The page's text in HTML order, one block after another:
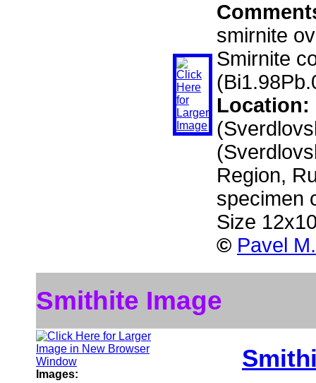
smirnite
Smirnite
Location:
Region,
specimen
Size
© Pavel
Smithite Image
Images: